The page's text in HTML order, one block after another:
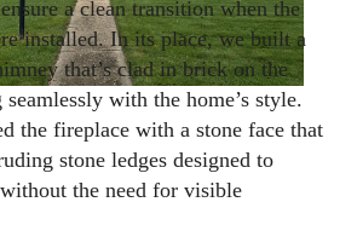
a clean transition when the
installed. In its place, we built a
that’s clad in brick on the
with the home’s style.
the fireplace with a stone face that
stone ledges designed to
the need for visible